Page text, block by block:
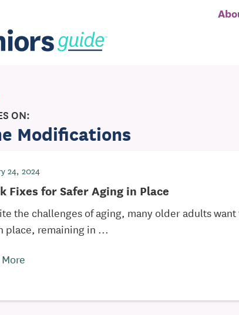
ON:
Modifications
24, 2024
Fixes for Safer Aging in Place
the challenges of aging, many older adults want
place, remaining in ...